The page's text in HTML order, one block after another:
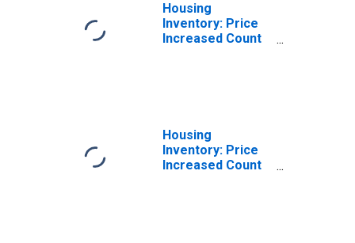
Housing
Inventory: Price
Increased Count
Housing
Inventory: Price
Increased Count